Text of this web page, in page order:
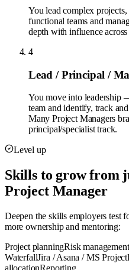
You lead complex
functional teams and
depth with influence across
4
Lead / Principal /
You move into leadership
team and identify, track
Many Project Managers
principal/specialist track.
Level up
Skills to grow from
Project Manager
Deepen the skills employers test
more ownership and mentoring:
Project planningRisk management
WaterfallJira / Asana / MS Project